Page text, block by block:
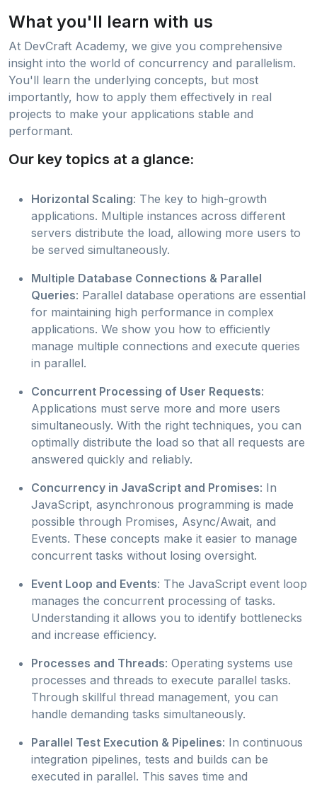
What you'll learn with us
At DevCraft Academy, we give you comprehensive
insight into the world of concurrency and parallelism.
You'll learn the underlying concepts, but most
importantly, how to apply them effectively in real
projects to make your applications stable and
performant.
Our key topics at a glance:
Horizontal Scaling: The key to high-growth
applications. Multiple instances across different
servers distribute the load, allowing more users to
be served simultaneously.
Multiple Database Connections & Parallel
Queries: Parallel database operations are essential
for maintaining high performance in complex
applications. We show you how to efficiently
manage multiple connections and execute queries
in parallel.
Concurrent Processing of User Requests:
Applications must serve more and more users
simultaneously. With the right techniques, you can
optimally distribute the load so that all requests are
answered quickly and reliably.
Concurrency in JavaScript and Promises: In
JavaScript, asynchronous programming is made
possible through Promises, Async/Await, and
Events. These concepts make it easier to manage
concurrent tasks without losing oversight.
Event Loop and Events: The JavaScript event loop
manages the concurrent processing of tasks.
Understanding it allows you to identify bottlenecks
and increase efficiency.
Processes and Threads: Operating systems use
processes and threads to execute parallel tasks.
Through skillful thread management, you can
handle demanding tasks simultaneously.
Parallel Test Execution & Pipelines: In continuous
integration pipelines, tests and builds can be
executed in parallel. This saves time and